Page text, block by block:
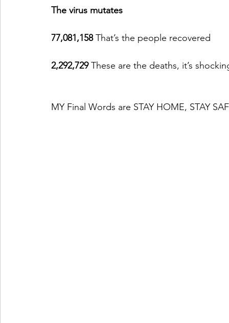
The virus mutates
77,081,158 That’s the people recovered
2,292,729 These are the deaths, it’s
MY Final Words are STAY HOME, STAY